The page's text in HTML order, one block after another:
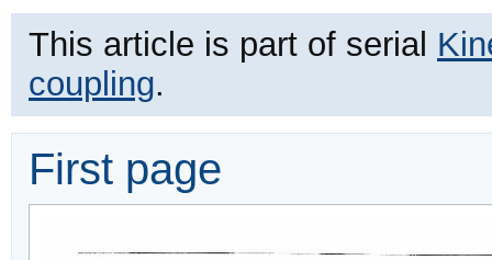
This article is part of serial
coupling.
First page